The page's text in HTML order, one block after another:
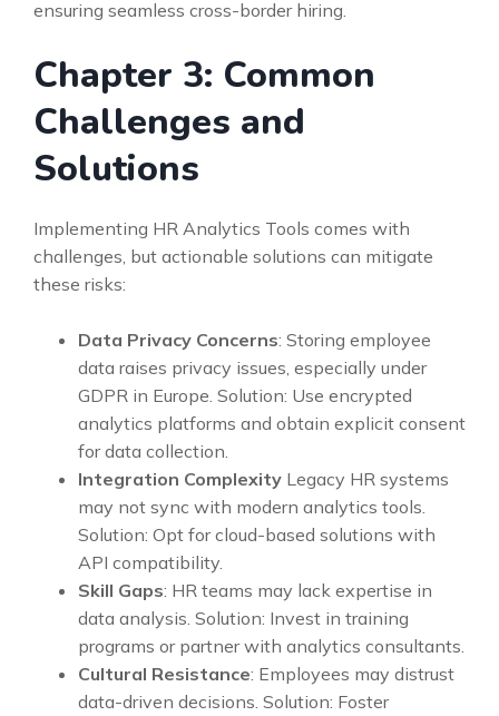
ensuring seamless cross-border hiring.
Chapter 3: Common
Challenges and
Solutions
Implementing HR Analytics Tools comes with
challenges, but actionable solutions can mitigate
these risks:
Data Privacy Concerns: Storing employee
data raises privacy issues, especially under
GDPR in Europe. Solution: Use encrypted
analytics platforms and obtain explicit consent
for data collection.
Integration Complexity Legacy HR systems
may not sync with modern analytics tools.
Solution: Opt for cloud-based solutions with
API compatibility.
Skill Gaps: HR teams may lack expertise in
data analysis. Solution: Invest in training
programs or partner with analytics consultants.
Cultural Resistance: Employees may distrust
data-driven decisions. Solution: Foster